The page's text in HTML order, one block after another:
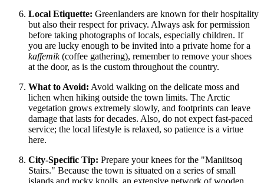
Local Etiquette: Greenlanders are known for their hospitality
but also their respect for privacy. Always ask for permission
before taking photographs of locals, especially children. If
you are lucky enough to be invited into a private home for a
kaffemik(coffee gathering), remember to remove your shoes
at the door, as is the custom throughout the country.
What to Avoid: Avoid walking on the delicate moss and
lichen when hiking outside the town limits. The Arctic
vegetation grows extremely slowly, and footprints can leave
damage that lasts for decades. Also, do not expect fast-paced
service; the local lifestyle is relaxed, so patience is a virtue
here.
City-Specific Tip: Prepare your knees for the "Maniitsoq
Stairs." Because the town is situated on a series of small